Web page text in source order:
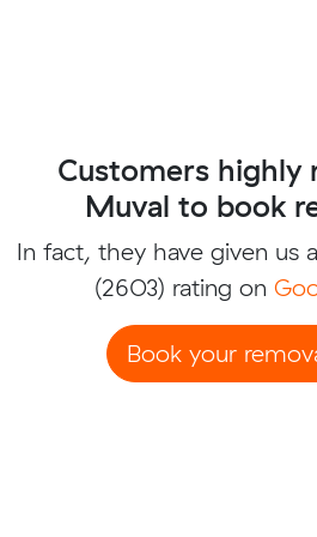
Customers highly
Muval to book
In fact, they have given us a
(2603) rating on
Book your